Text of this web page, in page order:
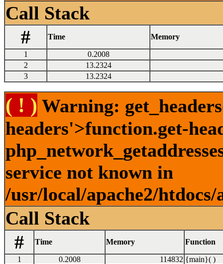
Call Stack
#
Time Memory
1
0.2008
2
13.2324
3
13.2324
( ! ) Warning:
headers'>function.get-
service not known in
/usr/local/apache2/
Call Stack
#
Time Memory Function
1 0.2008 114832 {main}( )